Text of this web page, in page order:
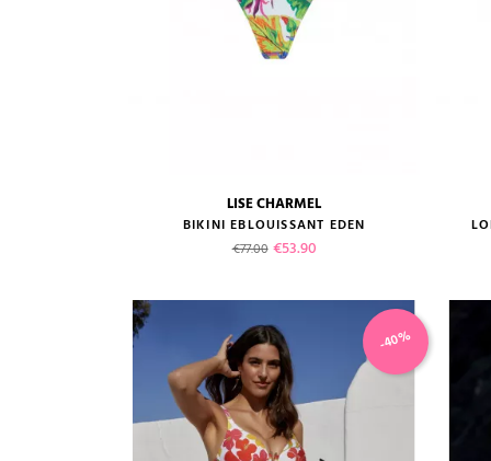
size guide
VIEW PRODUCT
ADD TO CART
LISE CHARMEL
BIKINI EBLOUISSANT EDEN
Regular price
€77.00 Price
€53.90
-40%